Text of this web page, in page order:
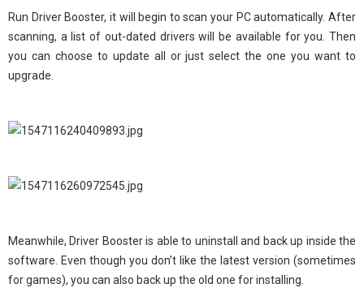
Run Driver Booster, it will begin to scan your PC automatically. After
scanning, a list of out-dated drivers will be available for you. Then
you can choose to update all or just select the one you want to
upgrade.
Meanwhile, Driver Booster is able to uninstall and back up inside the
software. Even though you don’t like the latest version (sometimes
for games), you can also back up the old one for installing.